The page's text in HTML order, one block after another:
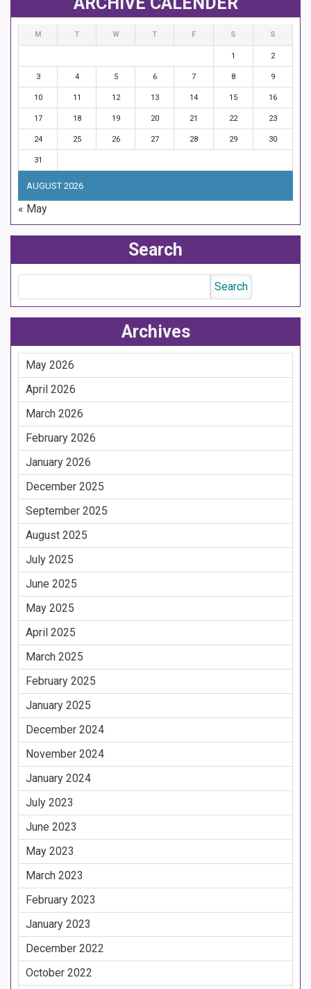
AUGUST 2026
M T W T F S S
1 2
3 4 5 6 7 8 9
10 11 12 13 14 15 16
17 18 19 20 21 22 23
24 25 26 27 28 29 30
31
« May
Search
Archives
May 2026
April 2026
March 2026
February 2026
January 2026
December 2025
September 2025
August 2025
July 2025
June 2025
May 2025
April 2025
March 2025
February 2025
January 2025
December 2024
November 2024
January 2024
July 2023
June 2023
May 2023
March 2023
February 2023
January 2023
December 2022
October 2022